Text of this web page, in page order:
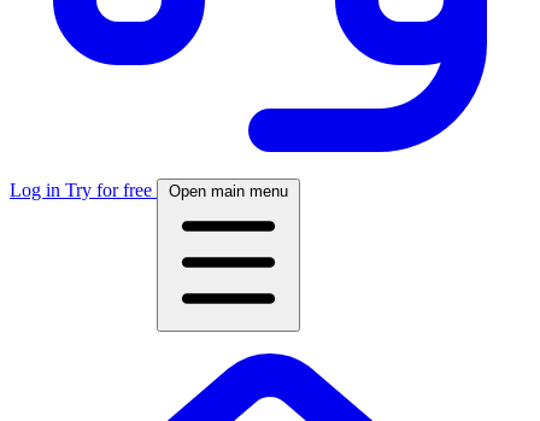
Log in Try for free Open main menu